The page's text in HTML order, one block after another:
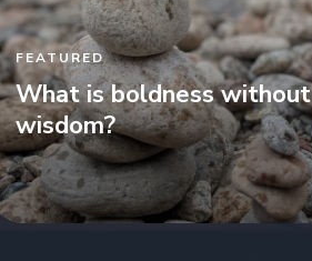
FEATURED
What is boldness without
wisdom?